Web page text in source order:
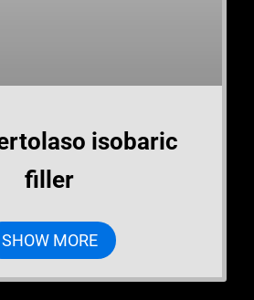
isobaric
filler
SHOW MORE